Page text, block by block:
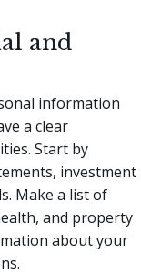
and
information
a clear
Start by
investment
Make a list of
and property
about your